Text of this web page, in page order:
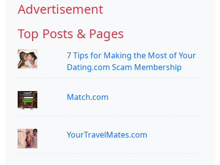
Advertisement
Top Posts & Pages
7 Tips for Making the Most of Your
Dating.com Scam Membership
Match.com
YourTravelMates.com